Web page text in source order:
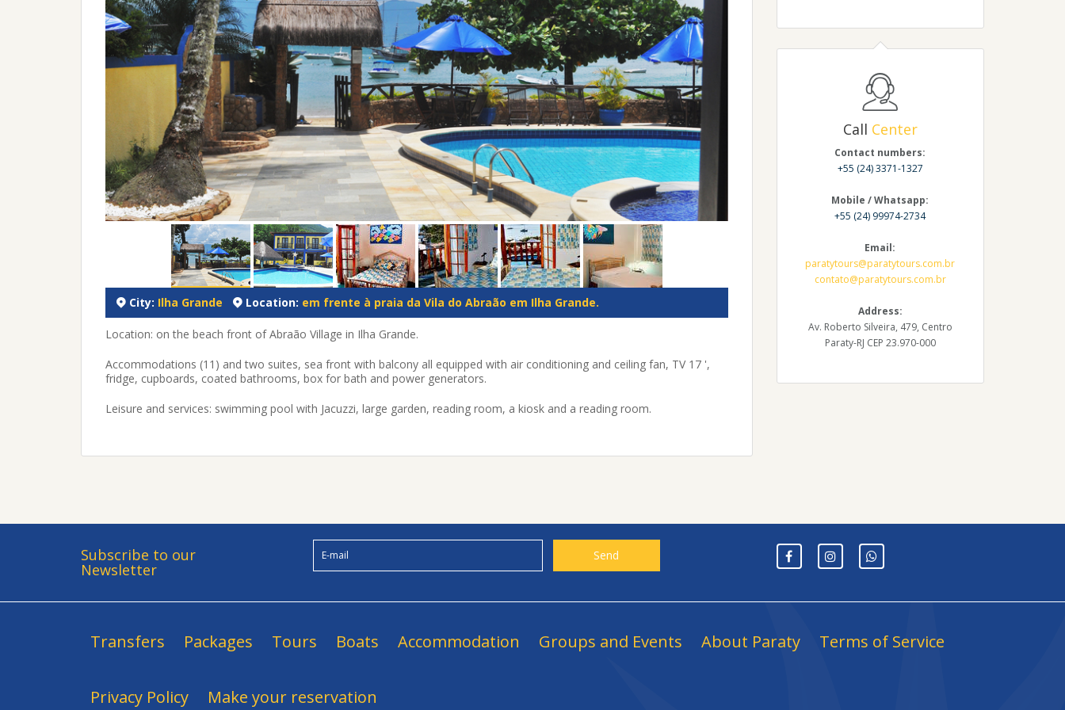
City: Ilha Grande Location: em frente à praia da Vila do Abraão em Ilha Grande.
Location: on the beach front of Abraão Village in Ilha Grande.
Accommodations (11) and two suites, sea front with balcony all equipped with air conditioning and ceiling fan, TV 17 ',
fridge, cupboards, coated bathrooms, box for bath and power generators.
Leisure and services: swimming pool with Jacuzzi, large garden, reading room, a kiosk and a reading room.
Call Center
Contact numbers:
+55 (24) 3371-1327
Mobile / Whatsapp:
+55 (24) 99974-2734
Email:
paratytours@paratytours.com.br
contato@paratytours.com.br
Address:
Av. Roberto Silveira, 479, Centro
Paraty-RJ CEP 23.970-000
Subscribe to our
Newsletter
Transfers Packages Tours Boats Accommodation Groups and Events About Paraty Terms of Service
Privacy Policy Make your reservation